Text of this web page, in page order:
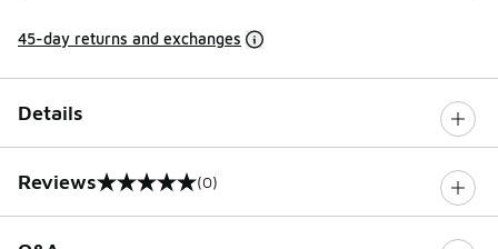
45-day returns and exchanges
Details
Reviews
0 out of 5 rating (0)